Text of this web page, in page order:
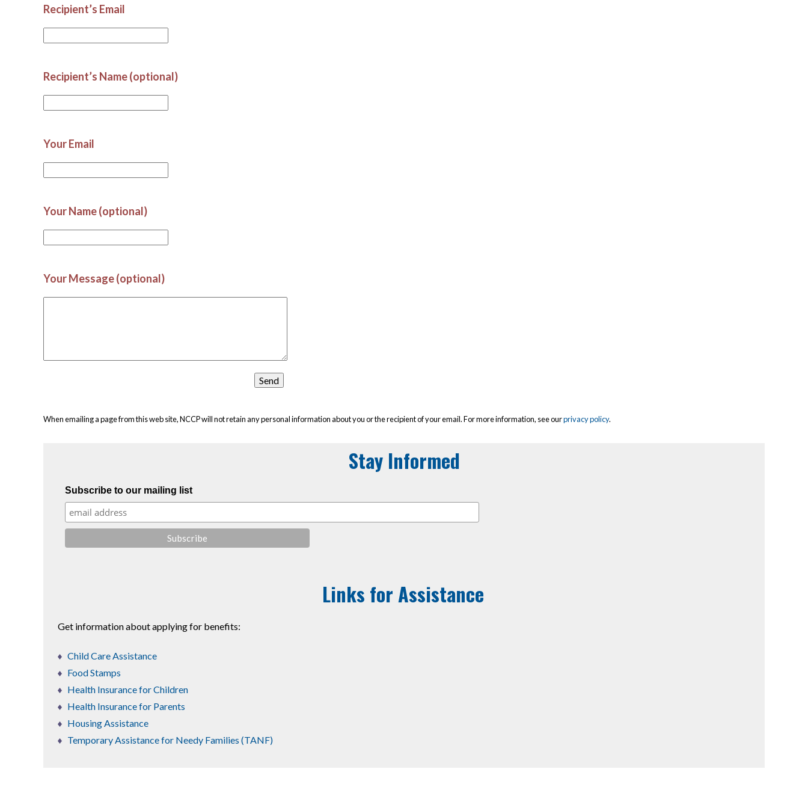
Recipient’s Email
Recipient’s Name (optional)
Your Email
Your Name (optional)
Your Message (optional)
When emailing a page from this web site, NCCP will not retain any personal information about you or the recipient of your email. For more information, see ourprivacy policy.
Stay Informed
Subscribe to our mailing list
Links for Assistance
Get information about applying for benefits:
Child Care Assistance
Food Stamps
Health Insurance for Children
Health Insurance for Parents
Housing Assistance
Temporary Assistance for Needy Families (TANF)